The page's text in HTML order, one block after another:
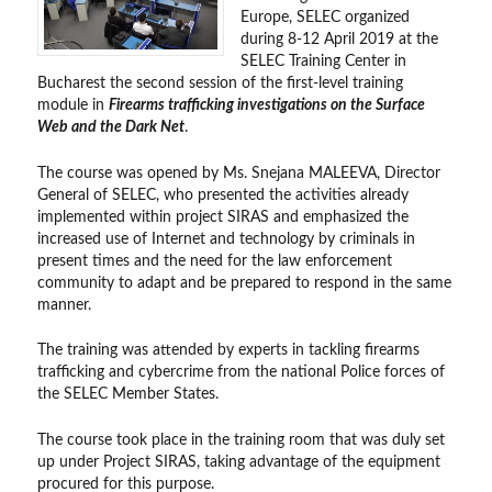
Europe, SELEC organized
during 8-12 April 2019 at the
SELEC Training Center in
Bucharest the second session of the first-level training
module inFirearms trafficking investigations on the Surface
Web and the Dark Net.
The course was opened by Ms. Snejana MALEEVA, Director
General of SELEC, who presented the activities already
implemented within project SIRAS and emphasized the
increased use of Internet and technology by criminals in
present times and the need for the law enforcement
community to adapt and be prepared to respond in the same
manner.
The training was attended by experts in tackling firearms
trafficking and cybercrime from the national Police forces of
the SELEC Member States.
The course took place in the training room that was duly set
up under Project SIRAS, taking advantage of the equipment
procured for this purpose.